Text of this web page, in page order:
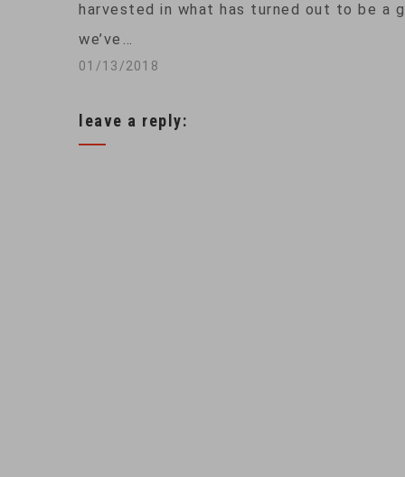
harvested in what has turned out to be a
we’ve…
01/13/2018
leave a reply: